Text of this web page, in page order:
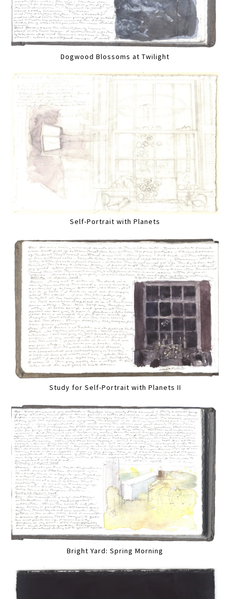
Dogwood Blossoms at Twilight
Self-Portrait with Planets
Study for Self-Portrait with Planets II
Bright Yard: Spring Morning